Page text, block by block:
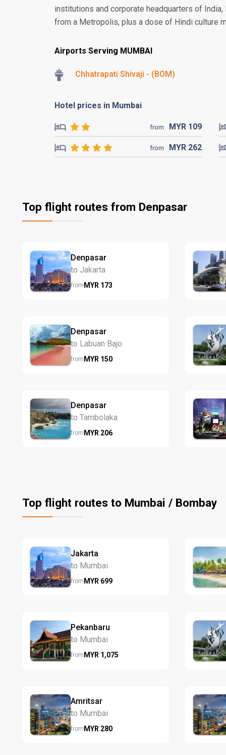
institutions and corporate headquarters of
from a Metropolis, plus a dose of Hindi culture
Airports Serving MUMBAI
Chhatrapati Shivaji - (BOM)
Hotel prices in Mumbai
from MYR 109
from MYR 262
Top flight routes from Denpasar
Denpasar
to Jakarta
fromMYR 173
Denpasar
to Labuan Bajo
fromMYR 150
Denpasar
to Tambolaka
fromMYR 206
Top flight routes to Mumbai / Bombay
Jakarta
to Mumbai
fromMYR 699
Pekanbaru
to Mumbai
fromMYR 1,075
Amritsar
to Mumbai
fromMYR 280